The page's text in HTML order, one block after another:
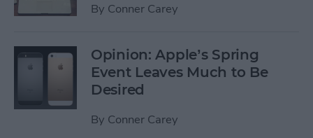
By Conner Carey
Opinion: Apple’s Spring
Event Leaves Much to Be
Desired
By Conner Carey